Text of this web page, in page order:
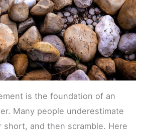
is the foundation of an
Many people underestimate
short, and then scramble. Here